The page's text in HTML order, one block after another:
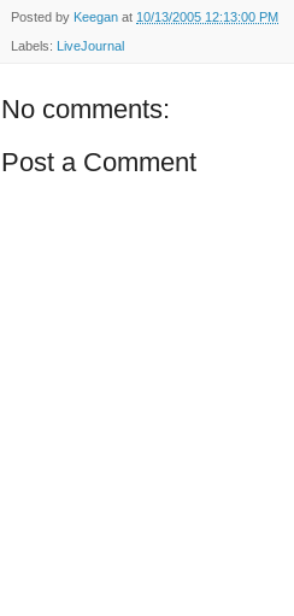
Posted by Keegan at 10/13/2005 12:13:00 PM
Labels: LiveJournal
No comments:
Post a Comment